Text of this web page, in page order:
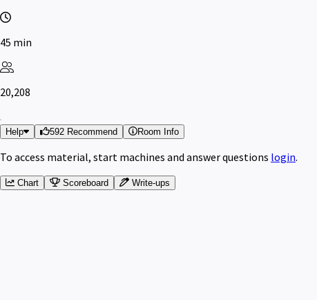
45 min
20,208
Help 592 Recommend Room Info
To access material, start machines and answer questions login.
Chart Scoreboard Write-ups